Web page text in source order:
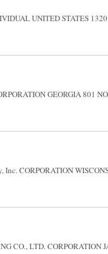
UNITED STATES
GEORGIA 801
Inc. CORPORATION
CO., LTD. CORPORATION